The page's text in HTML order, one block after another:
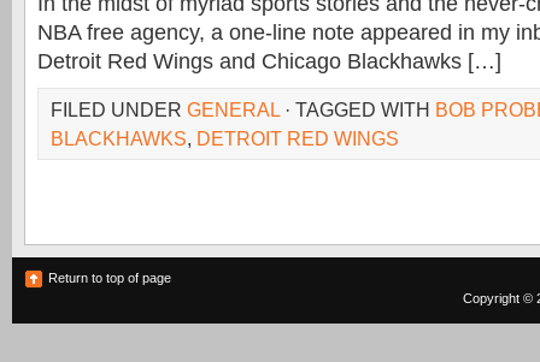
NBA free agency, a one-line note appeared in my
Detroit Red Wings and Chicago Blackhawks […]
FILED UNDER GENERAL · TAGGED WITH BOB
BLACKHAWKS, DETROIT RED WINGS
Return to top of page
Copyright ©